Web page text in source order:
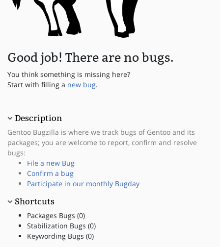
Good job! There are no bugs.
You think something is missing here?
Start with filling a new bug.
Description
Gentoo Bugzilla is where we track bugs of Gentoo and its
packages; you are welcome to report, confirm and resolve
bugs:
File a new Bug
Confirm a bug
Participate in our monthly Bugday
Shortcuts
Packages Bugs (0)
Stabilization Bugs (0)
Keywording Bugs (0)